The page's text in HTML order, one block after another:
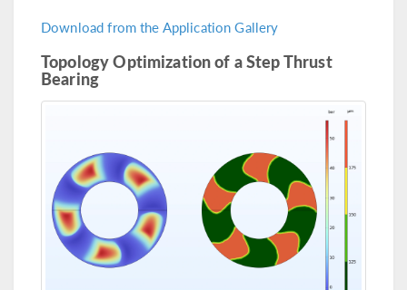
Download from the Application Gallery
Topology Optimization of a Step Thrust
Bearing